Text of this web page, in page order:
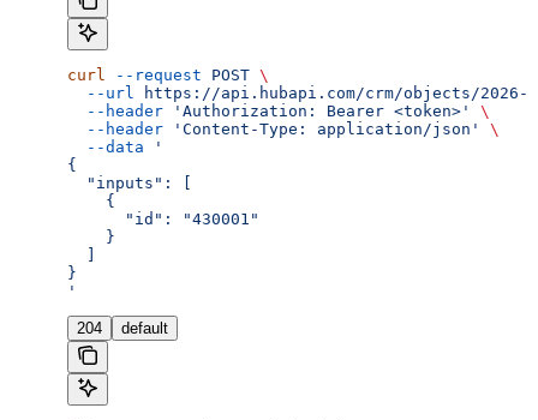
curl --request POST \
  --url
https://api.hubapi.com/crm/objects/2026-
  --header
'Authorization: Bearer <token>'
\
  --header
'Content-Type: application/json'
\
  --data
'
{
  "inputs": [
    {
      "id": "430001"
    }
}
'
204 default